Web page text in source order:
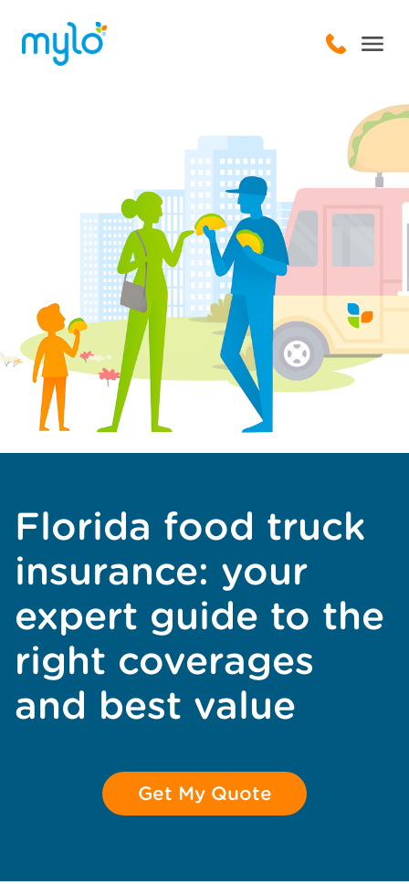
Florida food truck
insurance: your
expert guide to the
right coverages
and best value
Get My Quote